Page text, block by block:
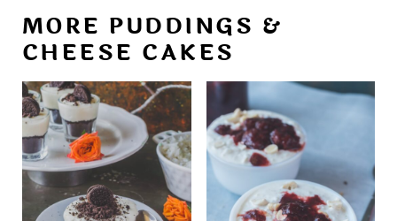
MORE PUDDINGS &
CHEESE CAKES